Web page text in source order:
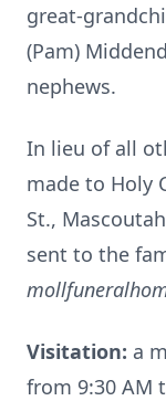
great-
(Pam)
nephews.
In lieu of all
made to Holy
St.,
sent to the
Visitation: a
from 9:30 AM